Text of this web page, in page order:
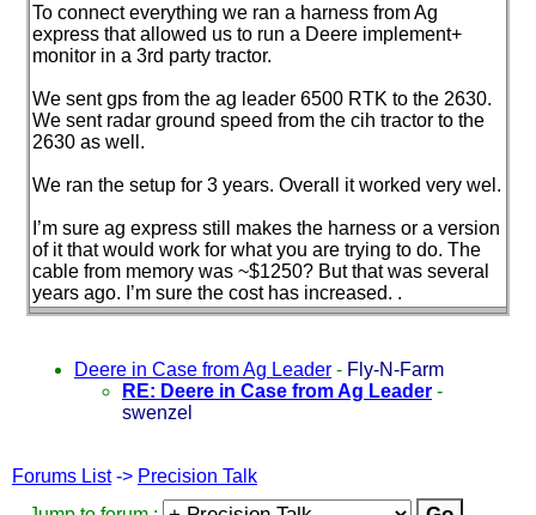
To connect everything we ran a harness from Ag
express that allowed us to run a Deere implement+
monitor in a 3rd party tractor.
We sent gps from the ag leader 6500 RTK to the 2630.
We sent radar ground speed from the cih tractor to the
2630 as well.
We ran the setup for 3 years. Overall it worked very wel.
I’m sure ag express still makes the harness or a version
of it that would work for what you are trying to do. The
cable from memory was ~$1250? But that was several
years ago. I’m sure the cost has increased. .
Deere in Case from Ag Leader - Fly-N-Farm
RE: Deere in Case from Ag Leader -
swenzel
Forums List-> Precision Talk